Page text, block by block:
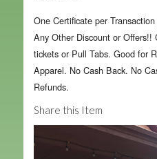
One Certificate per
Any Other Discount or Offers!!
tickets or Pull Tabs. Good for
Apparel. No Cash Back. No
Refunds.
Share this Item